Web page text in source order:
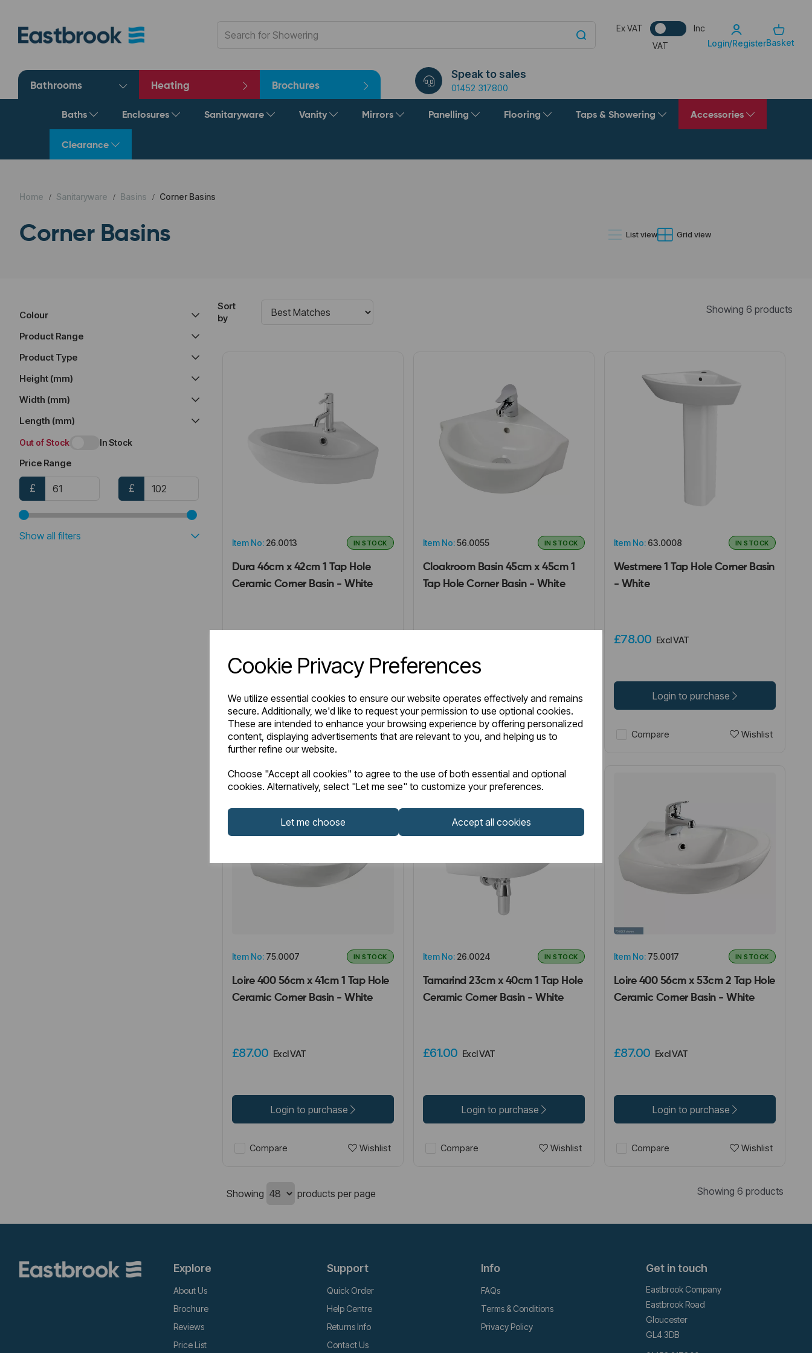
Cookie Privacy Preferences
We utilize essential cookies to ensure our website operates effectively and remains
secure. Additionally, we'd like to request your permission to use optional cookies.
These are intended to enhance your browsing experience by offering personalized
content, displaying advertisements that are relevant to you, and helping us to
further refine our website.
Choose "Accept all cookies" to agree to the use of both essential and optional
cookies. Alternatively, select "Let me see" to customize your preferences.
Let me choose Accept all cookies
Ex VAT
Inc
VAT
Login/RegisterBasket
Bathrooms Heating Brochures
Speak to sales
01452 317800
Baths Enclosures Sanitaryware Vanity Mirrors Panelling Flooring Taps & Showering Accessories
Clearance
Home Sanitaryware Basins Corner Basins
Corner Basins List view Grid view
Colour
Product Range
Product Type
Height (mm)
Width (mm)
Length (mm)
Out of Stock In Stock
Price Range
£ £
Show all filters
Sort
by
Showing 6 products
Item No:26.0013 IN STOCK
Dura 46cm x 42cm 1 Tap Hole
Ceramic Corner Basin - White
Login to purchase
Compare Wishlist
Item No:56.0055 IN STOCK
Cloakroom Basin 45cm x 45cm 1
Tap Hole Corner Basin - White
Login to purchase
Compare Wishlist
Item No:63.0008 IN STOCK
Westmere 1 Tap Hole Corner Basin
- White
£78.00 Excl VAT
Login to purchase
Compare Wishlist
Item No:75.0007 IN STOCK
Loire 400 56cm x 41cm 1 Tap Hole
Ceramic Corner Basin - White
£87.00 Excl VAT
Login to purchase
Compare Wishlist
Item No:26.0024 IN STOCK
Tamarind 23cm x 40cm 1 Tap Hole
Ceramic Corner Basin - White
£61.00 Excl VAT
Login to purchase
Compare Wishlist
Item No:75.0017 IN STOCK
Loire 400 56cm x 53cm 2 Tap Hole
Ceramic Corner Basin - White
£87.00 Excl VAT
Login to purchase
Compare Wishlist
Showing products per page Showing 6 products
Explore
About Us
Brochure
Reviews
Price List
Support
Quick Order
Help Centre
Returns Info
Contact Us
Info
FAQs
Terms & Conditions
Privacy Policy
Get in touch
Eastbrook Company
Eastbrook Road
Gloucester
GL4 3DB